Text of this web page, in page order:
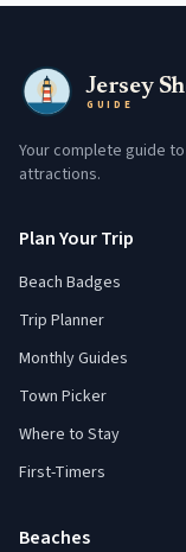
Jersey
GUIDE
Your complete guide
attractions.
Plan Your Trip
Beach Badges
Trip Planner
Monthly Guides
Town Picker
Where to Stay
First-Timers
Beaches